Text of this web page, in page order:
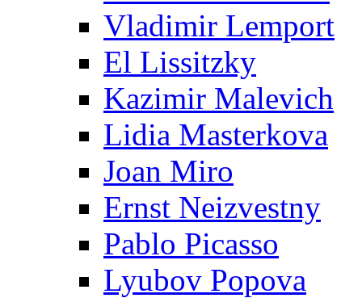
Vladimir Lemport
El Lissitzky
Kazimir Malevich
Lidia Masterkova
Joan Miro
Ernst Neizvestny
Pablo Picasso
Lyubov Popova